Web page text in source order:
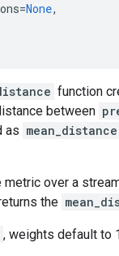
=None,
function
between
as mean_distance
over a
the
, weights default to